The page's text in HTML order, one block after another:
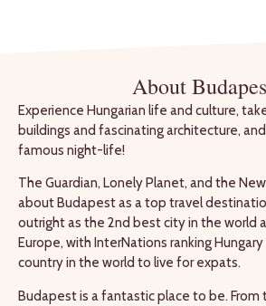
About
Experience Hungarian life and culture,
buildings and fascinating architecture,
famous night-life!
The Guardian, Lonely Planet, and the
about Budapest as a top travel
outright as the 2nd best city in the world
Europe, with InterNations ranking
country in the world to live for expats.
Budapest is a fantastic place to be. From